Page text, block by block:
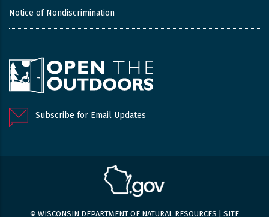
Notice of Nondiscrimination
Subscribe for Email Updates
© WISCONSIN DEPARTMENT OF NATURAL RESOURCES | SITE